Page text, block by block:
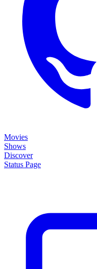
Movies
Shows
Discover
Status Page